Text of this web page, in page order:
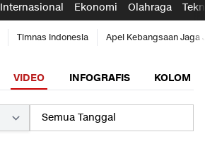
Internasional Ekonomi Olahraga
Timnas Indonesia Apel Kebangsaan Jaga
VIDEO INFOGRAFIS KOLOM